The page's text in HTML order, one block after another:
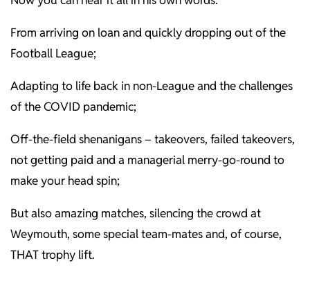
From arriving on loan and quickly dropping out of the
Football League;
Adapting to life back in non-League and the challenges
of the COVID pandemic;
Off-the-field shenanigans – takeovers, failed takeovers,
not getting paid and a managerial merry-go-round to
make your head spin;
But also amazing matches, silencing the crowd at
Weymouth, some special team-mates and, of course,
THAT trophy lift.